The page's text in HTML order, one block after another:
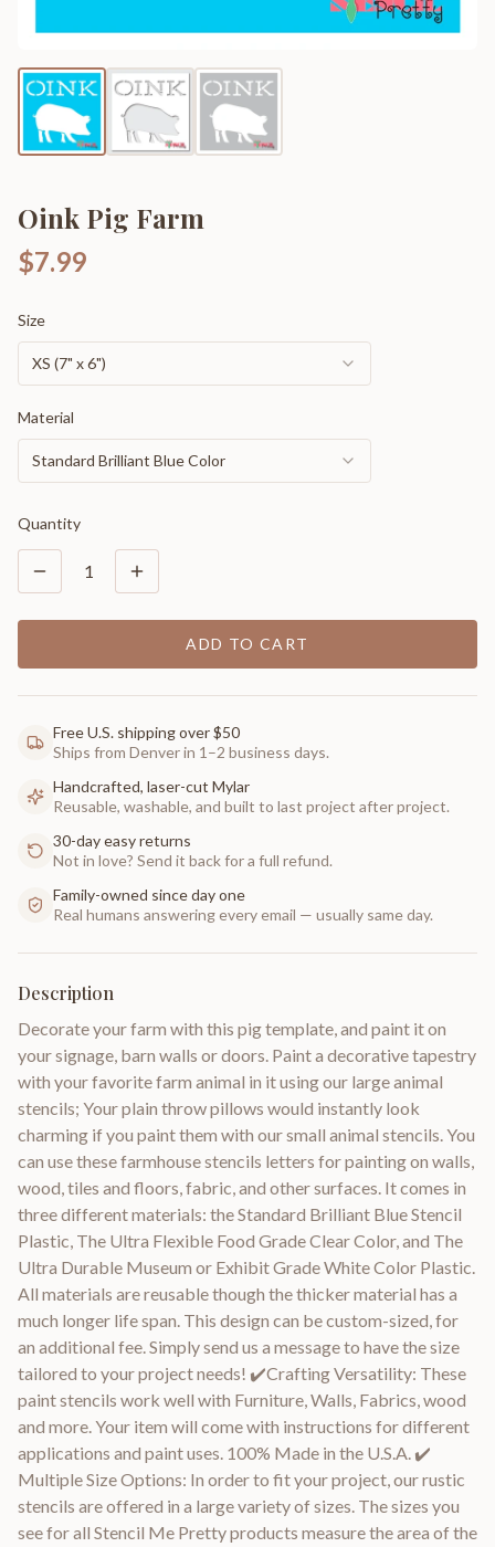
Oink Pig Farm
$7.99
Size
XS (7" x 6")
Material
Standard Brilliant Blue Color
Quantity
1
ADD TO CART
Free U.S. shipping over $50
Ships from Denver in 1–2 business days.
Handcrafted, laser-cut Mylar
Reusable, washable, and built to last project after project.
30-day easy returns
Not in love? Send it back for a full refund.
Family-owned since day one
Real humans answering every email — usually same day.
Description
Decorate your farm with this pig template, and paint it on
your signage, barn walls or doors. Paint a decorative tapestry
with your favorite farm animal in it using our large animal
stencils; Your plain throw pillows would instantly look
charming if you paint them with our small animal stencils. You
can use these farmhouse stencils letters for painting on walls,
wood, tiles and floors, fabric, and other surfaces. It comes in
three different materials: the Standard Brilliant Blue Stencil
Plastic, The Ultra Flexible Food Grade Clear Color, and The
Ultra Durable Museum or Exhibit Grade White Color Plastic.
All materials are reusable though the thicker material has a
much longer life span. This design can be custom-sized, for
an additional fee. Simply send us a message to have the size
tailored to your project needs! ✔️Crafting Versatility: These
paint stencils work well with Furniture, Walls, Fabrics, wood
and more. Your item will come with instructions for different
applications and paint uses. 100% Made in the U.S.A. ✔️
Multiple Size Options: In order to fit your project, our rustic
stencils are offered in a large variety of sizes. The sizes you
see for all Stencil Me Pretty products measure the area of the